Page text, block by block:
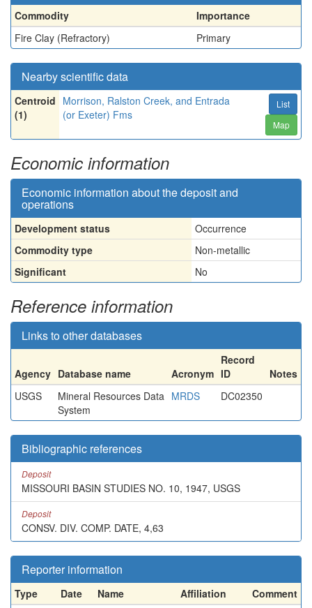
Commodity
Importance
Fire Clay (Refractory)
Primary
Nearby scientific data
Centroid
(1)
Morrison, Ralston Creek, and Entrada
(or Exeter) Fms
List
Map
Economic information
Economic information about the deposit and
operations
Development status
Occurrence
Commodity type
Non-metallic
Significant
No
Reference information
Links to other databases
Agency Database name Acronym
Record
ID
Notes
USGS
Mineral Resources Data
System
MRDS DC02350
Bibliographic references
Deposit
MISSOURI BASIN STUDIES NO. 10, 1947, USGS
Deposit
CONSV. DIV. COMP. DATE, 4,63
Reporter information
Type Date Name Affiliation
Comment